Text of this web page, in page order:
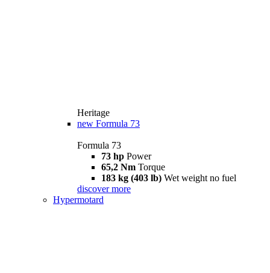
Heritage
new Formula 73
Formula 73
73 hp Power
65,2 Nm Torque
183 kg (403 lb) Wet weight no fuel
discover more
Hypermotard